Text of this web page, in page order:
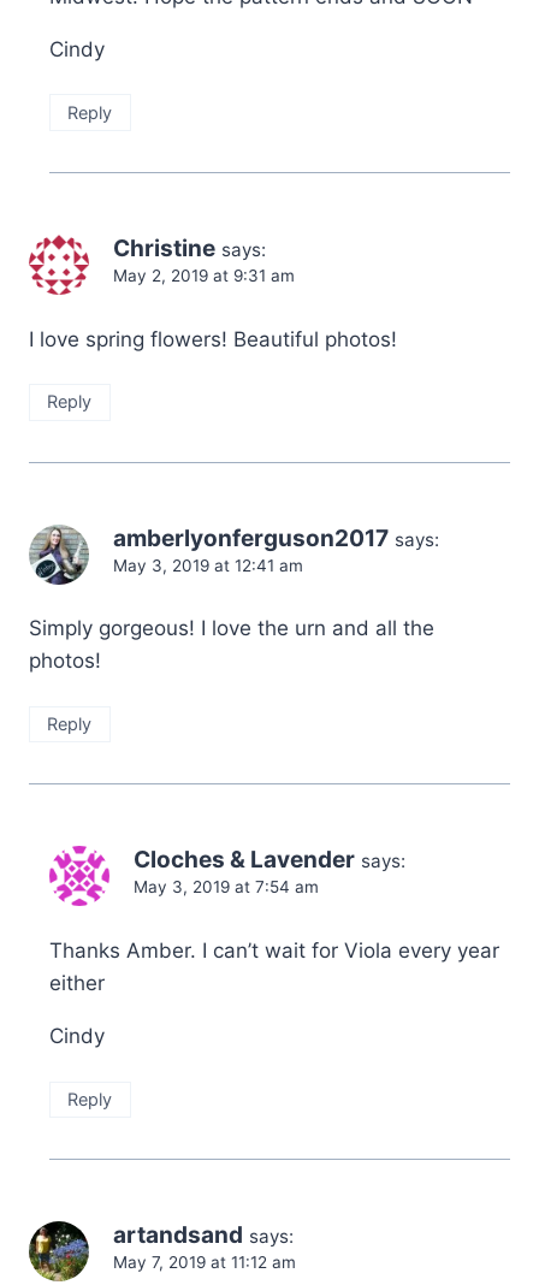
Cindy
Reply
Christine says:
May 2, 2019 at 9:31 am
I love spring flowers! Beautiful photos!
Reply
amberlyonferguson2017 says:
May 3, 2019 at 12:41 am
Simply gorgeous! I love the urn and all the
photos!
Reply
Cloches & Lavender says:
May 3, 2019 at 7:54 am
Thanks Amber. I can’t wait for Viola every year
either
Cindy
Reply
artandsand says:
May 7, 2019 at 11:12 am